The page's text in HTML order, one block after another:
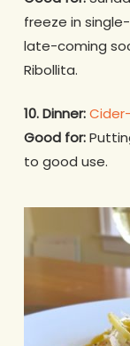
freeze in
late-coming
Ribollita.
10. Dinner:
Good for:
to good use.